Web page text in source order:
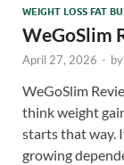
WEIGHT LOSS FAT
WeGoSlim
April 27, 2026 - by
WeGoSlim
think weight
starts that way.
growing